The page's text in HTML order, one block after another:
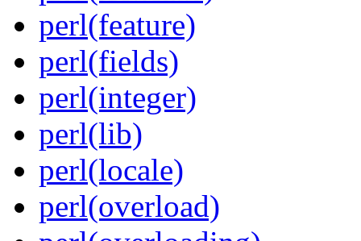
perl(feature)
perl(fields)
perl(integer)
perl(lib)
perl(locale)
perl(overload)